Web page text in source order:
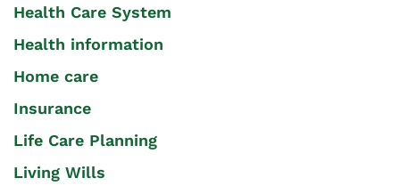
Health Care System
Health information
Home care
Insurance
Life Care Planning
Living Wills